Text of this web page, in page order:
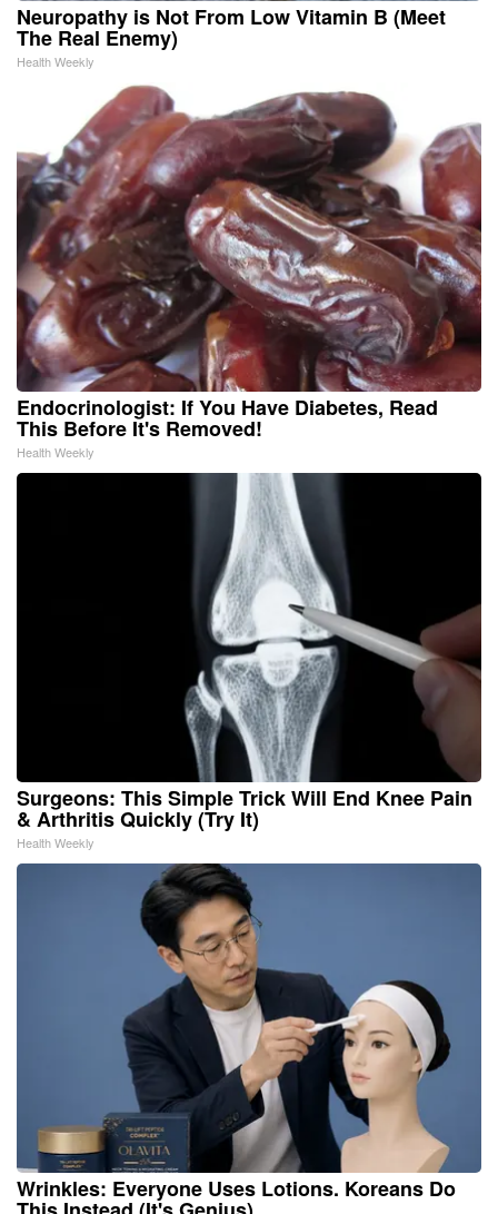
Neuropathy is Not From Low Vitamin B (Meet
The Real Enemy)
Health Weekly
Endocrinologist: If You Have Diabetes, Read
This Before It's Removed!
Health Weekly
Surgeons: This Simple Trick Will End Knee Pain
& Arthritis Quickly (Try It)
Health Weekly
Wrinkles: Everyone Uses Lotions. Koreans Do